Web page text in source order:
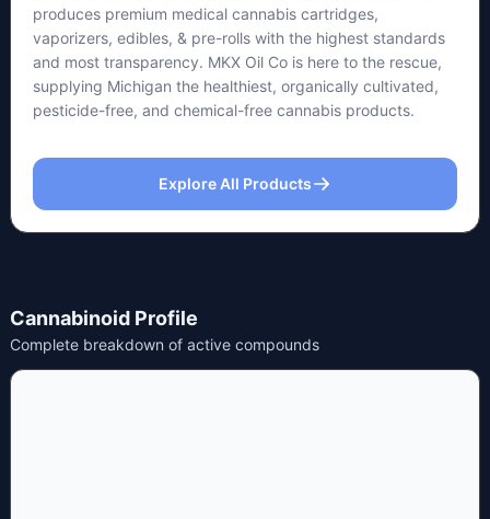
produces premium medical cannabis cartridges,
vaporizers, edibles, & pre-rolls with the highest standards
and most transparency. MKX Oil Co is here to the rescue,
supplying Michigan the healthiest, organically cultivated,
pesticide-free, and chemical-free cannabis products.
Explore All Products
Cannabinoid Profile
Complete breakdown of active compounds